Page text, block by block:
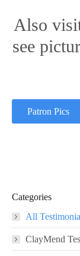
Also
see
Patron Pics
Categories
All
ClayMend